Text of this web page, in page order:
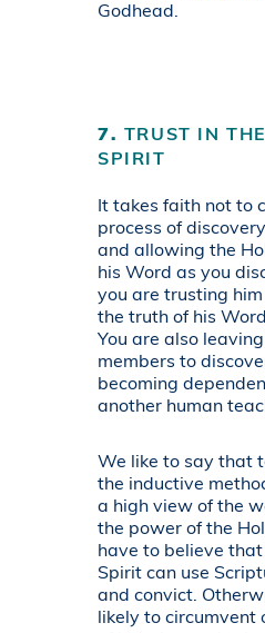
Godhead.
7. TRUST IN
SPIRIT
It takes faith not to
process of
and allowing the
his Word as you
you are trusting
the truth of his
You are also
members to
becoming
another human
We like to say that
the inductive
a high view of the
the power of the
have to believe that
Spirit can use
and convict.
likely to circumvent